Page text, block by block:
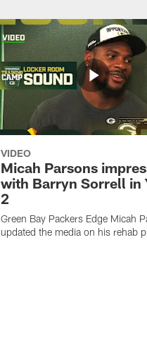
VIDEO
Micah Parsons
with Barryn Sorrell in
2
Green Bay Packers Edge Micah
updated the media on his rehab